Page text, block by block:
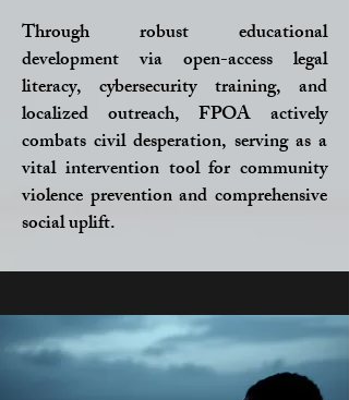
Through robust educational
development via open-access legal
literacy, cybersecurity training, and
localized outreach, FPOA actively
combats civil desperation, serving as a
vital intervention tool for community
violence prevention and comprehensive
social uplift.